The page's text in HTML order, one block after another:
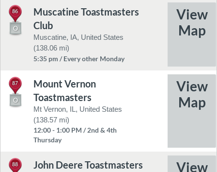
86
Muscatine Toastmasters
Club
Muscatine, IA, United States
(138.06 mi)
5:35 pm / Every other Monday
87
Mount Vernon
Toastmasters
Mt Vernon, IL, United States
(138.57 mi)
12:00 - 1:00 PM / 2nd & 4th
Thursday
88
John Deere Toastmasters